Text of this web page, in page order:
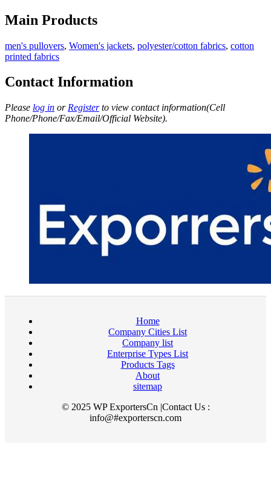
Main Products
men's pullovers, Women's jackets, polyester/cotton fabrics, cotton
printed fabrics
Contact Information
Please log in or Registerto view contact information(Cell
Phone/Phone/Fax/Email/Official Website).
Home
Company Cities List
Company list
Enterprise Types List
Products Tags
About
sitemap
© 2025 WP ExportersCn |Contact Us :
info@#exporterscn.com